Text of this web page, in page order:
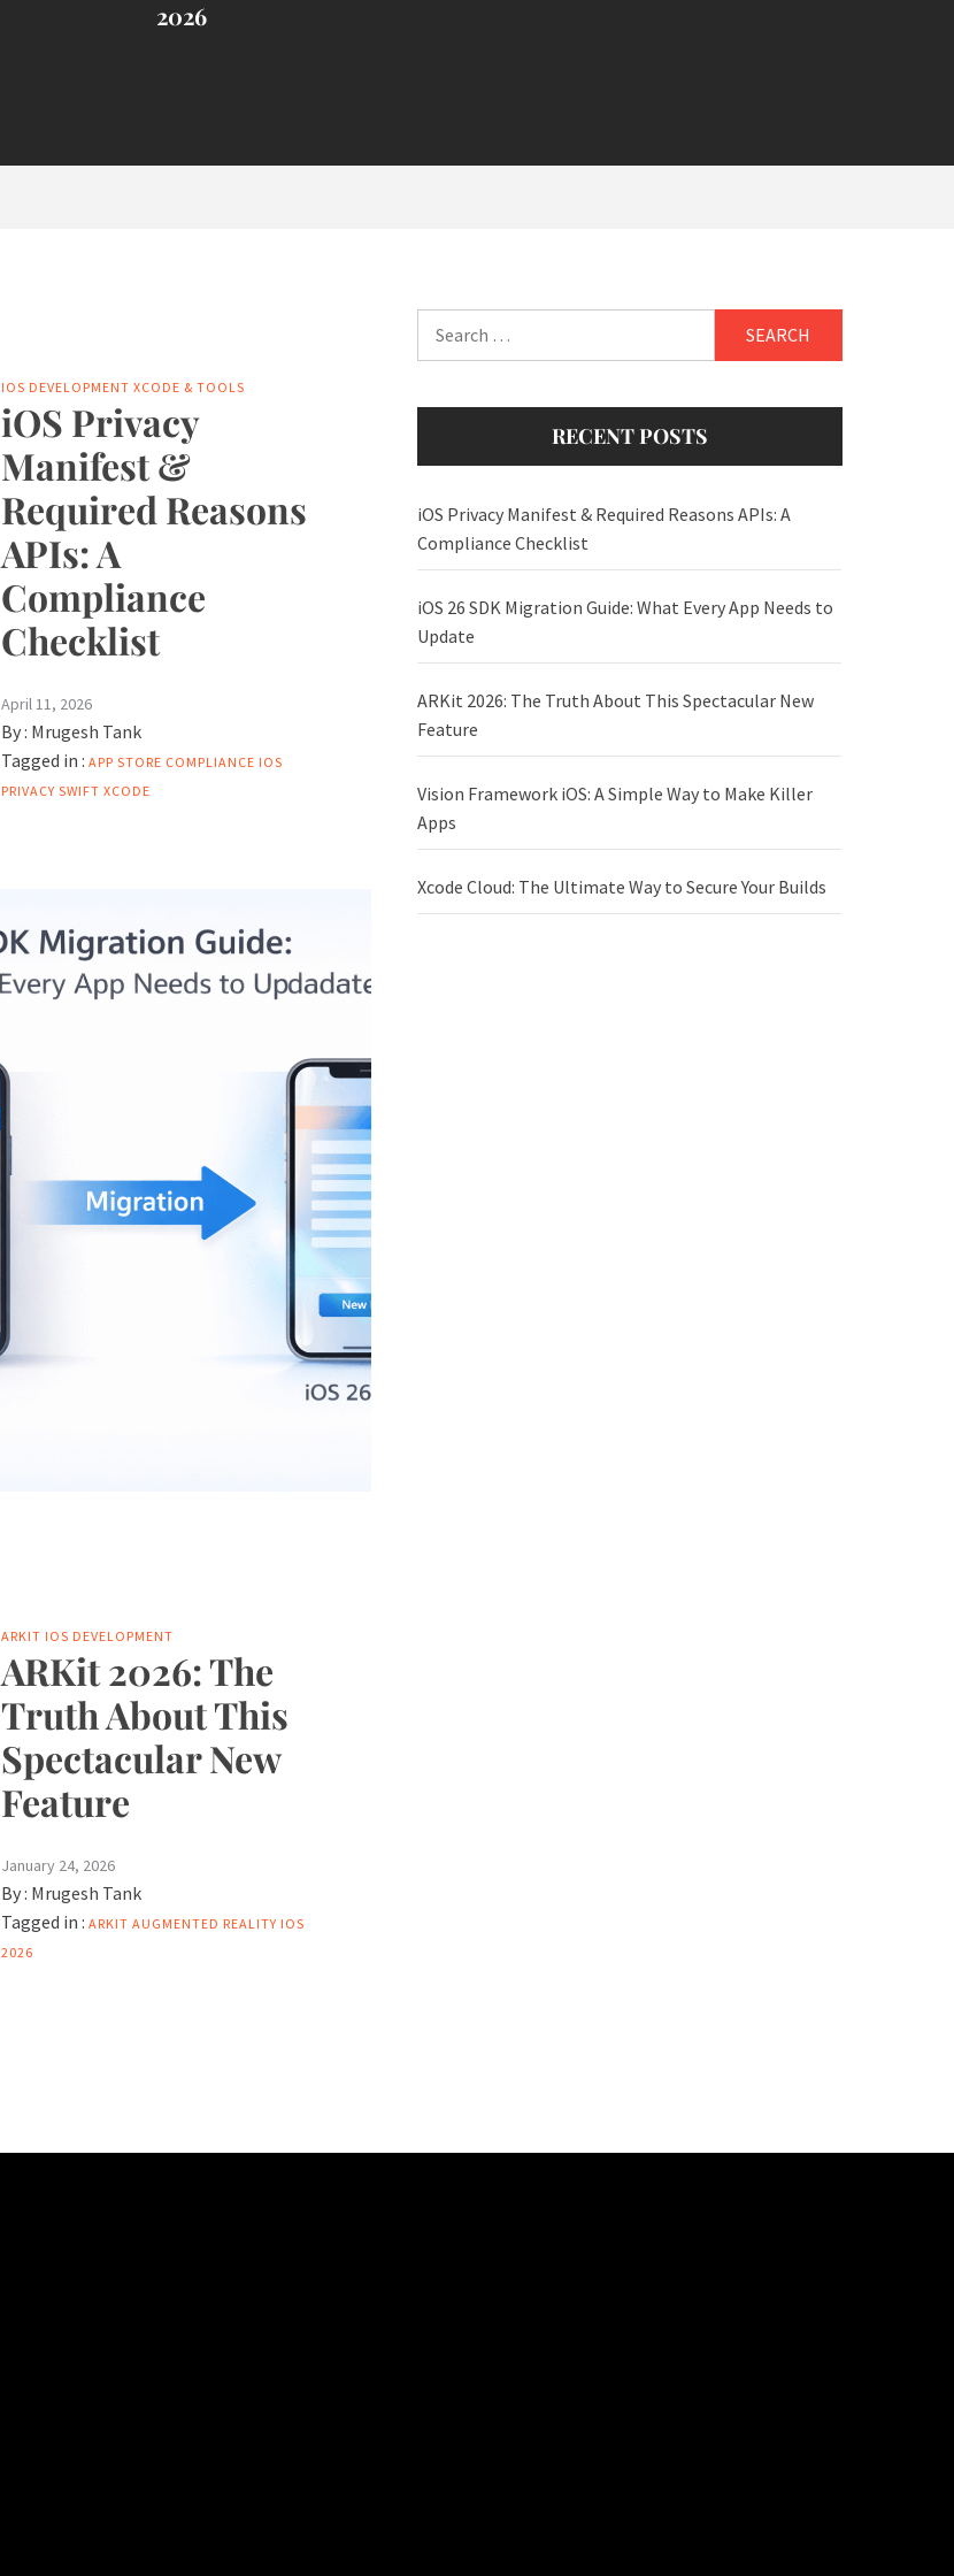
2026
IOS DEVELOPMENT XCODE & TOOLS
iOS Privacy
Manifest &
Required Reasons
APIs: A
Compliance
Checklist
April 11, 2026
By : Mrugesh Tank
Tagged in : APP STORE COMPLIANCE IOS
PRIVACY SWIFT XCODE
ARKIT IOS DEVELOPMENT
ARKit 2026: The
Truth About This
Spectacular New
Feature
January 24, 2026
By : Mrugesh Tank
Tagged in : ARKIT AUGMENTED REALITY IOS
2026
RECENT POSTS
iOS Privacy Manifest & Required Reasons APIs: A
Compliance Checklist
iOS 26 SDK Migration Guide: What Every App Needs to
Update
ARKit 2026: The Truth About This Spectacular New
Feature
Vision Framework iOS: A Simple Way to Make Killer
Apps
Xcode Cloud: The Ultimate Way to Secure Your Builds